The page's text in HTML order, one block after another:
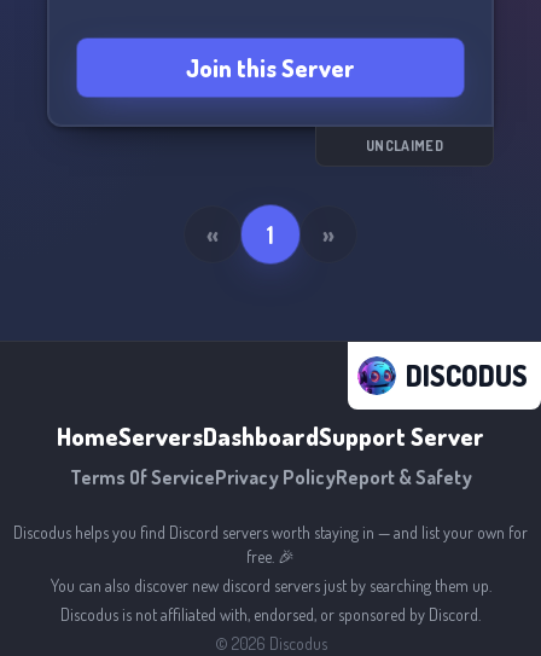
Join this Server
UNCLAIMED
« 1 »
DISCODUS
HomeServersDashboardSupport Server
Terms Of ServicePrivacy PolicyReport & Safety
Discodus helps you find Discord servers worth staying in — and list your own for
free. 🎉
You can also discover new discord servers just by searching them up.
Discodus is not affiliated with, endorsed, or sponsored by Discord.
© 2026 Discodus